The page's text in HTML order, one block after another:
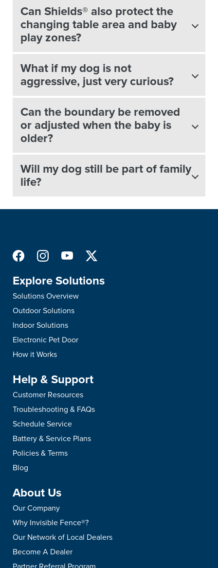
Can Shields® also protect the
changing table area and baby
play zones?
What if my dog is not
aggressive, just very curious?
Can the boundary be removed
or adjusted when the baby is
older?
Will my dog still be part of family
life?
Explore Solutions
Solutions Overview
Outdoor Solutions
Indoor Solutions
Electronic Pet Door
How it Works
Help & Support
Customer Resources
Troubleshooting & FAQs
Schedule Service
Battery & Service Plans
Policies & Terms
Blog
About Us
Our Company
Why Invisible Fence®?
Our Network of Local Dealers
Become A Dealer